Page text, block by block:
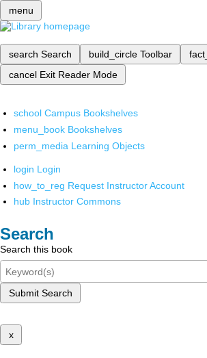
menu
search Search build_circle Toolbar
cancel Exit Reader Mode
school Campus Bookshelves
menu_book Bookshelves
perm_media Learning Objects
login Login
how_to_reg Request Instructor Account
hub Instructor Commons
Search
Search this book
Submit Search
x